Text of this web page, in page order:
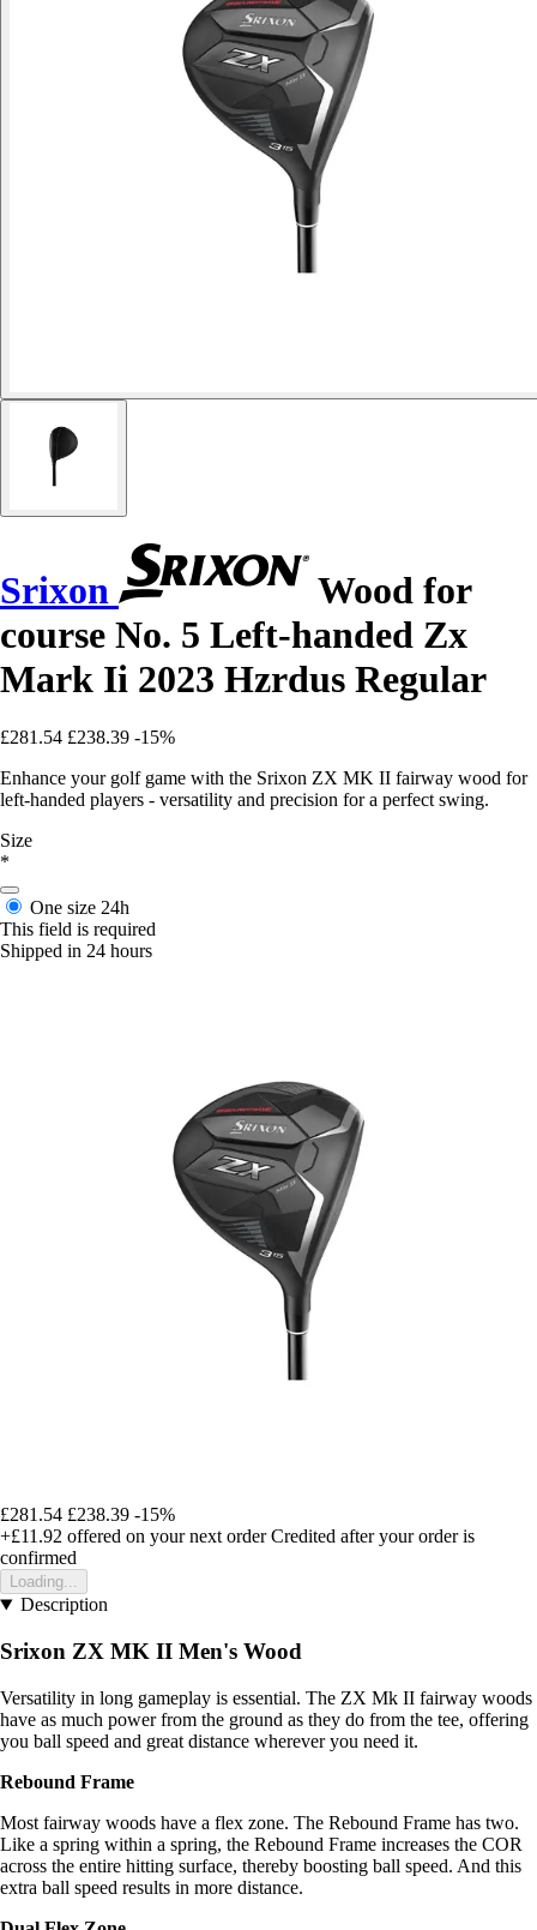
Srixon
Wood for
course No. 5 Left-handed Zx
Mark Ii 2023 Hzrdus Regular
£281.54 £238.39 -15%
Enhance your golf game with the Srixon ZX MK II fairway wood for
left-handed players - versatility and precision for a perfect swing.
Size
*
One size 24h
This field is required
Shipped in 24 hours
£281.54 £238.39 -15%
+£11.92 offered on your next order Credited after your order is
confirmed
Loading...
Description
Srixon ZX MK II Men's Wood
Versatility in long gameplay is essential. The ZX Mk II fairway woods
have as much power from the ground as they do from the tee, offering
you ball speed and great distance wherever you need it.
Rebound Frame
Most fairway woods have a flex zone. The Rebound Frame has two.
Like a spring within a spring, the Rebound Frame increases the COR
across the entire hitting surface, thereby boosting ball speed. And this
extra ball speed results in more distance.